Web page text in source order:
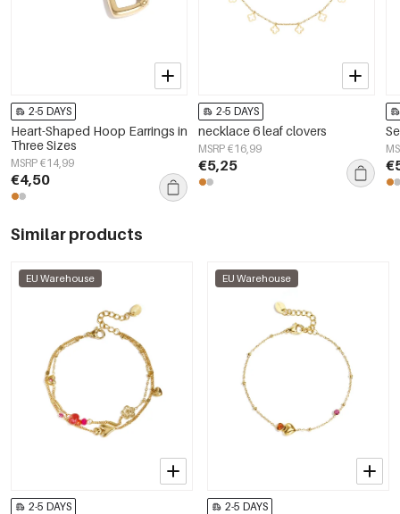
2-5 DAYS
Heart-Shaped Hoop Earrings in
Three Sizes
MSRP €14,99
€4,50
2-5 DAYS
necklace 6 leaf clovers
MSRP €16,99
€5,25
Similar products
EU Warehouse
2-5 DAYS
EU Warehouse
2-5 DAYS